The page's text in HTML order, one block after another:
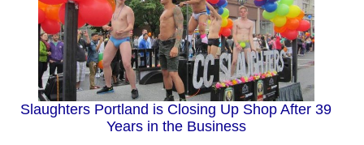
Slaughters Portland is Closing Up Shop After 39
Years in the Business